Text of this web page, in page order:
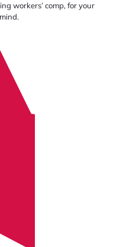
workers’ comp, for your